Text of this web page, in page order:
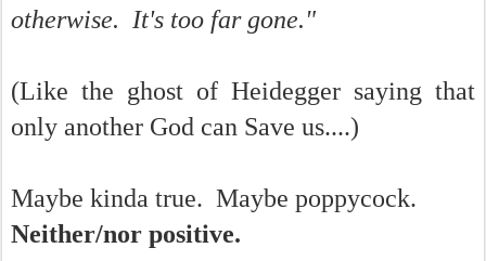
otherwise. It's too far gone."
(Like the ghost of Heidegger saying that
only another God can Save us....)
Maybe kinda true. Maybe poppycock.
Neither/nor positive.